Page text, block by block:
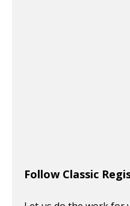
Follow Classic